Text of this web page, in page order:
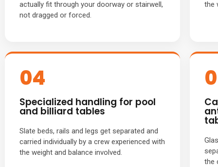
actually fit through your doorway or stairwell,
not dragged or forced.
the
04
Specialized handling for pool
and billiard tables
Slate beds, rails and legs get separated and
carried individually by a crew experienced with
the weight and balance involved.
the